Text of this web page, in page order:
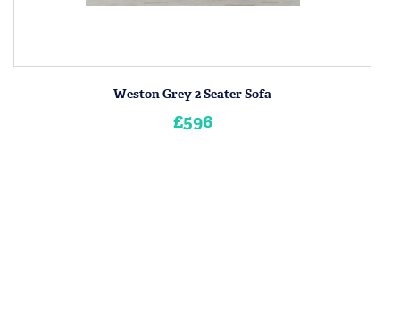
Weston Grey 2 Seater Sofa
£596